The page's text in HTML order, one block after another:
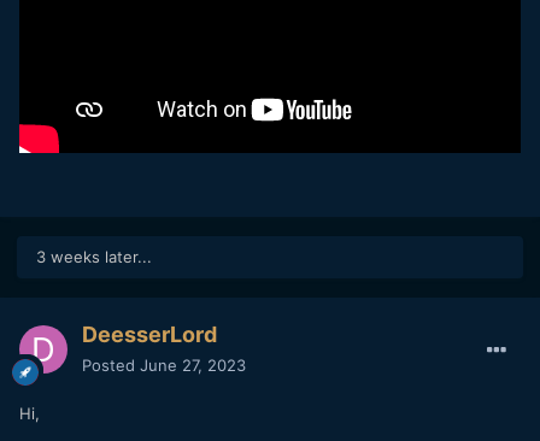
3 weeks later...
DeesserLord
Posted June 27, 2023
Hi,